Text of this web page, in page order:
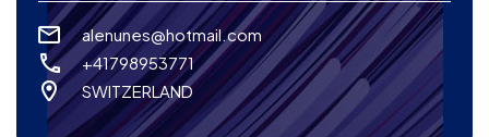
alenunes@hotmail.com
+41798953771
SWITZERLAND